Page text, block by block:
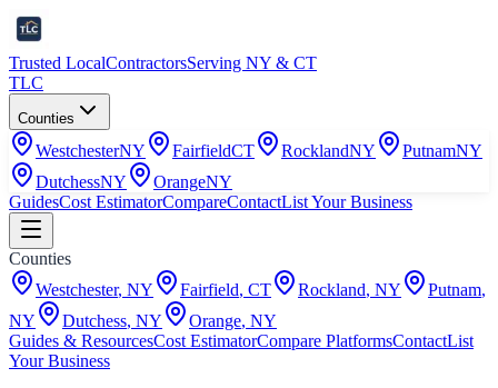
Trusted LocalContractorsServing NY & CT
TLC
Counties
WestchesterNY FairfieldCT RocklandNY PutnamNY
DutchessNY OrangeNY
GuidesCost EstimatorCompareContactList Your Business
Counties
Westchester, NY Fairfield, CT Rockland, NY Putnam,
NY
Dutchess, NY Orange, NY
Guides & ResourcesCost EstimatorCompare PlatformsContactList
Your Business